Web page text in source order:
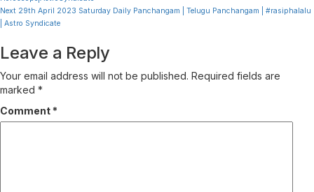
Reading
Next 29th April 2023 Saturday Daily Panchangam | Telugu Panchangam | #rasiphalalu
| Astro Syndicate
Leave a Reply
Your email address will not be published. Required fields are
marked *
Comment *